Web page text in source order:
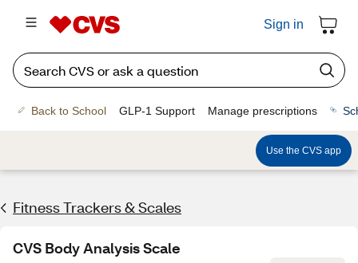
Sign in
Back to School GLP-1 Support Manage prescriptions
Use the CVS app
Fitness Trackers & Scales
CVS Body Analysis Scale